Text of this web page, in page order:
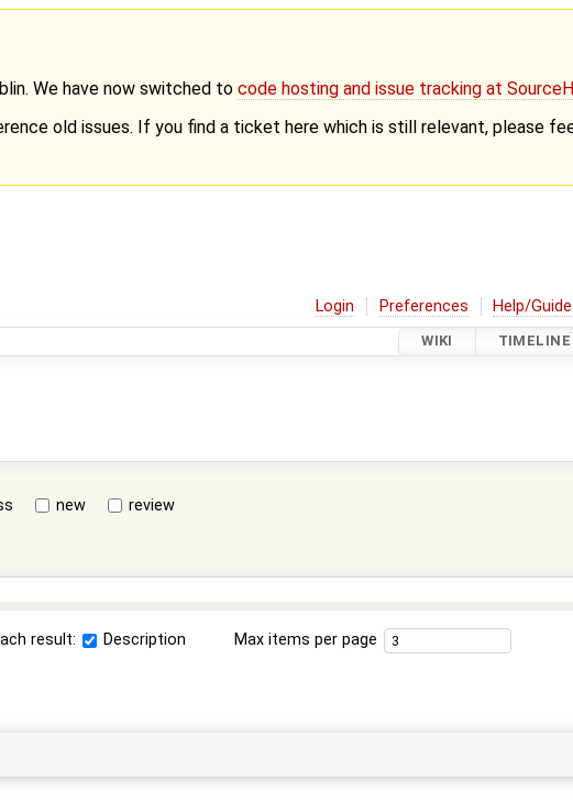
We have now switched to code hosting and issue tracking at
old issues. If you find a ticket here which is still relevant, please
Login Preferences Help/Guide
WIKI TIMELINE
new
review
result: Description Max items per page